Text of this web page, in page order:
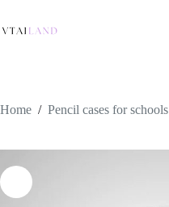
content
Home / Pencil cases for schools